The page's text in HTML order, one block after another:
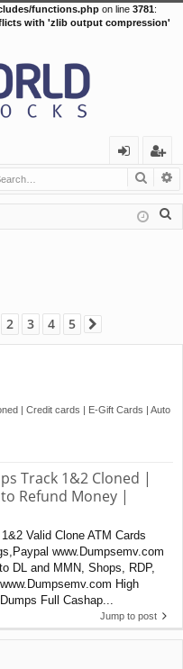
functions.php on line 3781:
with 'zlib output compression'
in
eg
ist
er
2 3 4 5
| Credit cards | E-Gift Cards | Auto
Track 1&2 Cloned |
Refund Money |
Valid Clone ATM Cards
www.Dumpsemv.com
DL and MMN, Shops, RDP,
High
Full Cashap...
Jump to post